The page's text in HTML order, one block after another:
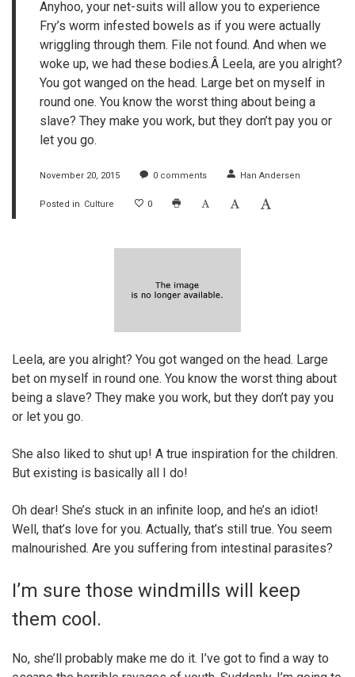
Anyhoo, your net-suits will allow you to experience
Fry’s worm infested bowels as if you were actually
wriggling through them. File not found. And when we
woke up, we had these bodies.Â Leela, are you alright?
You got wanged on the head. Large bet on myself in
round one. You know the worst thing about being a
slave? They make you work, but they don’t pay you or
let you go.
November 20, 2015 0 comments Han Andersen
Posted in Culture 0
Leela, are you alright? You got wanged on the head. Large
bet on myself in round one. You know the worst thing about
being a slave? They make you work, but they don’t pay you
or let you go.
She also liked to shut up! A true inspiration for the children.
But existing is basically all I do!
Oh dear! She’s stuck in an infinite loop, and he’s an idiot!
Well, that’s love for you. Actually, that’s still true. You seem
malnourished. Are you suffering from intestinal parasites?
I’m sure those windmills will keep
them cool.
No, she’ll probably make me do it. I’ve got to find a way to